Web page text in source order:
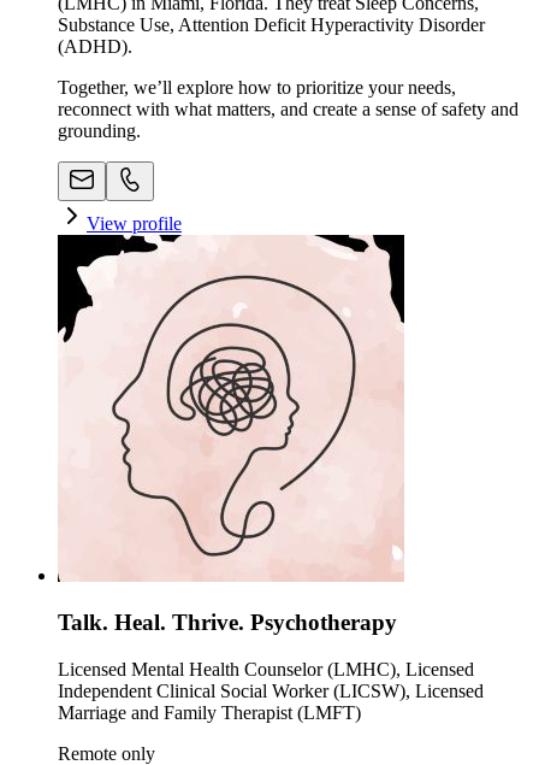
Substance Use, Attention Deficit Hyperactivity Disorder
(ADHD).
Together, we’ll explore how to prioritize your needs,
reconnect with what matters, and create a sense of safety and
grounding.
View profile
Talk. Heal. Thrive. Psychotherapy
Licensed Mental Health Counselor (LMHC), Licensed
Independent Clinical Social Worker (LICSW), Licensed
Marriage and Family Therapist (LMFT)
Remote only